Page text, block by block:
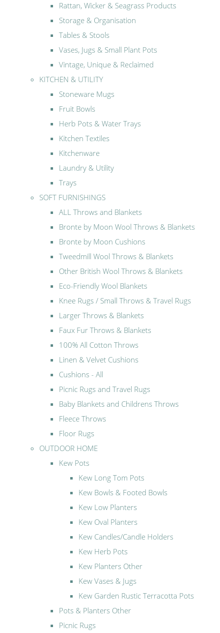
Rattan, Wicker & Seagrass Products
Storage & Organisation
Tables & Stools
Vases, Jugs & Small Plant Pots
Vintage, Unique & Reclaimed
KITCHEN & UTILITY
Stoneware Mugs
Fruit Bowls
Herb Pots & Water Trays
Kitchen Textiles
Kitchenware
Laundry & Utility
Trays
SOFT FURNISHINGS
ALL Throws and Blankets
Bronte by Moon Wool Throws & Blankets
Bronte by Moon Cushions
Tweedmill Wool Throws & Blankets
Other British Wool Throws & Blankets
Eco-Friendly Wool Blankets
Knee Rugs / Small Throws & Travel Rugs
Larger Throws & Blankets
Faux Fur Throws & Blankets
100% All Cotton Throws
Linen & Velvet Cushions
Cushions - All
Picnic Rugs and Travel Rugs
Baby Blankets and Childrens Throws
Fleece Throws
Floor Rugs
OUTDOOR HOME
Kew Pots
Kew Long Tom Pots
Kew Bowls & Footed Bowls
Kew Low Planters
Kew Oval Planters
Kew Candles/Candle Holders
Kew Herb Pots
Kew Planters Other
Kew Vases & Jugs
Kew Garden Rustic Terracotta Pots
Pots & Planters Other
Picnic Rugs